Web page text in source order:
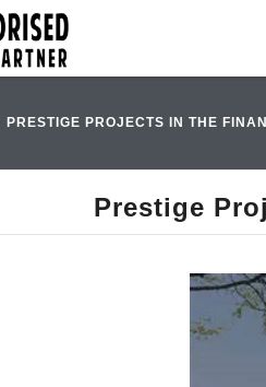
PRESTIGE PROJECTS IN THE
Prestige